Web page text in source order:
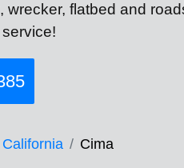
wrecker, flatbed and
California Cima